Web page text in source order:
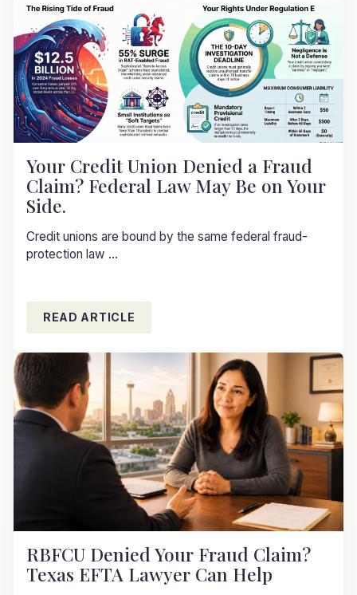
Your Credit Union Denied a Fraud
Claim? Federal Law May Be on Your
Side.
Credit unions are bound by the same federal fraud-
protection law ...
READ ARTICLE
RBFCU Denied Your Fraud Claim?
Texas EFTA Lawyer Can Help